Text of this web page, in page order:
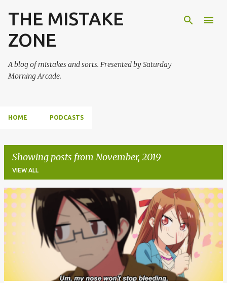
Skip to main content
THE MISTAKE
ZONE
A blog of mistakes and sorts. Presented by Saturday
Morning Arcade.
HOME PODCASTS
Showing posts from November, 2019
VIEW ALL
P
o
s
t
s